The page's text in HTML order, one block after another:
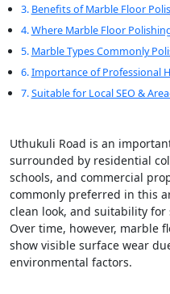
Benefits of Marble Floor
Where Marble Floor
Marble Types Commonly
Importance of Professional
Suitable for Local SEO &
Uthukuli Road is an
surrounded by residential
schools, and commercial
commonly preferred in this
clean look, and suitability
Over time, however, marble
show visible surface wear
environmental factors.